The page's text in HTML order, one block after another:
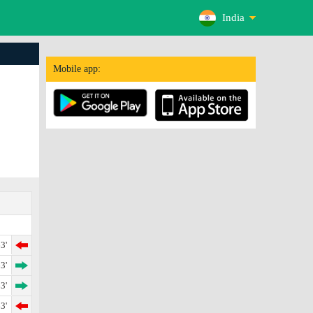
India
Mobile app: